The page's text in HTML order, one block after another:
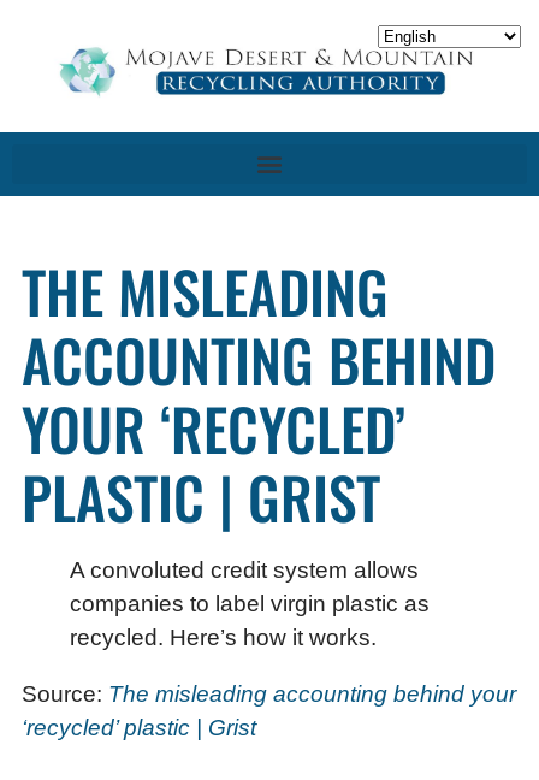
THE MISLEADING
ACCOUNTING BEHIND
YOUR ‘RECYCLED’
PLASTIC | GRIST
A convoluted credit system allows
companies to label virgin plastic as
recycled. Here’s how it works.
Source: The misleading accounting behind your
‘recycled’ plastic | Grist